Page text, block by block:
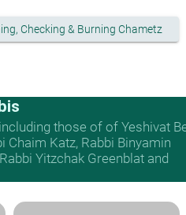
Checking & Burning Chametz
those of of Yeshivat
Chaim Katz, Rabbi Binyamin
Yitzchak Greenblat and